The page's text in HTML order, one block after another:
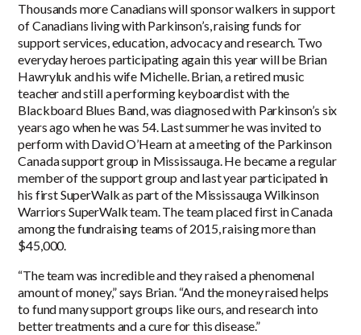
Thousands more Canadians will sponsor walkers in support
of Canadians living with Parkinson’s, raising funds for
support services, education, advocacy and research. Two
everyday heroes participating again this year will be Brian
Hawryluk and his wife Michelle. Brian, a retired music
teacher and still a performing keyboardist with the
Blackboard Blues Band, was diagnosed with Parkinson’s six
years ago when he was 54. Last summer he was invited to
perform with David O’Hearn at a meeting of the Parkinson
Canada support group in Mississauga. He became a regular
member of the support group and last year participated in
his first SuperWalk as part of the Mississauga Wilkinson
Warriors SuperWalk team. The team placed first in Canada
among the fundraising teams of 2015, raising more than
$45,000.
“The team was incredible and they raised a phenomenal
amount of money,” says Brian. “And the money raised helps
to fund many support groups like ours, and research into
better treatments and a cure for this disease.”